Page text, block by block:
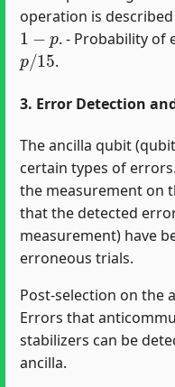
operation is
1−p
. - Probability of
p /15
.
3. Error Detection
The ancilla qubit
certain types of
the measurement on
that the detected
measurement) have
erroneous trials.
Post-selection on the
Errors that
stabilizers can be
ancilla.